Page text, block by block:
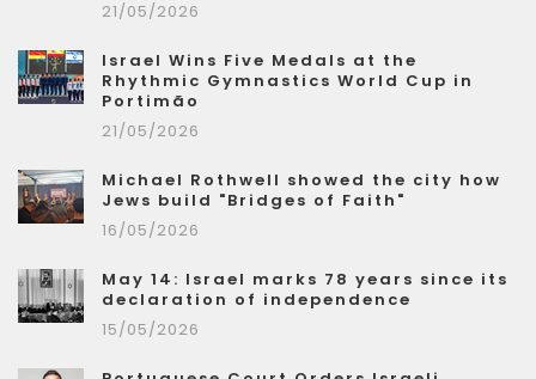
21/05/2026
Israel Wins Five Medals at the
Rhythmic Gymnastics World Cup in
Portimão
21/05/2026
Michael Rothwell showed the city how
Jews build "Bridges of Faith"
16/05/2026
May 14: Israel marks 78 years since its
declaration of independence
15/05/2026